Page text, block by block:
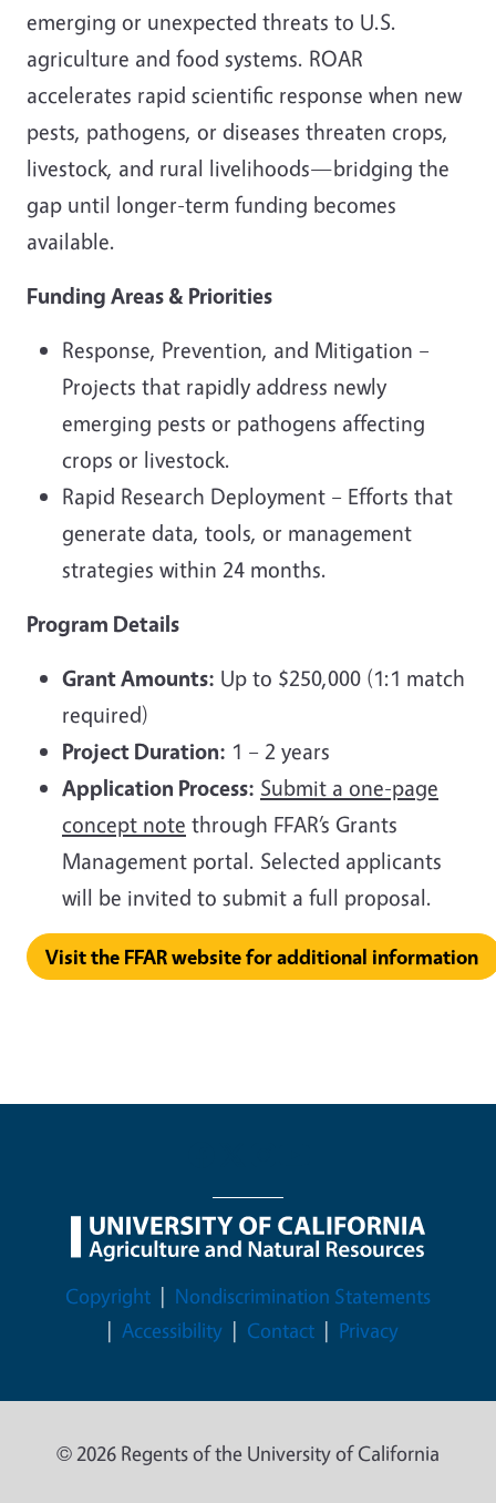
emerging or unexpected threats to U.S.
agriculture and food systems. ROAR
accelerates rapid scientific response when new
pests, pathogens, or diseases threaten crops,
livestock, and rural livelihoods—bridging the
gap until longer-term funding becomes
available.
Funding Areas & Priorities
Response, Prevention, and Mitigation –
Projects that rapidly address newly
emerging pests or pathogens affecting
crops or livestock.
Rapid Research Deployment – Efforts that
generate data, tools, or management
strategies within 24 months.
Program Details
Grant Amounts: Up to $250,000 (1:1 match
required)
Project Duration: 1 – 2 years
Application Process: Submit a one-page
concept note through FFAR’s Grants
Management portal. Selected applicants
will be invited to submit a full proposal.
Visit the FFAR website for additional information
Legal Menu
Copyright
Nondiscrimination Statements
Accessibility
Contact Privacy
© 2026 Regents of the University of California